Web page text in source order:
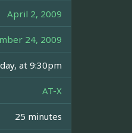
April 2, 2009
24, 2009
at 9:30pm
AT-X
25 minutes